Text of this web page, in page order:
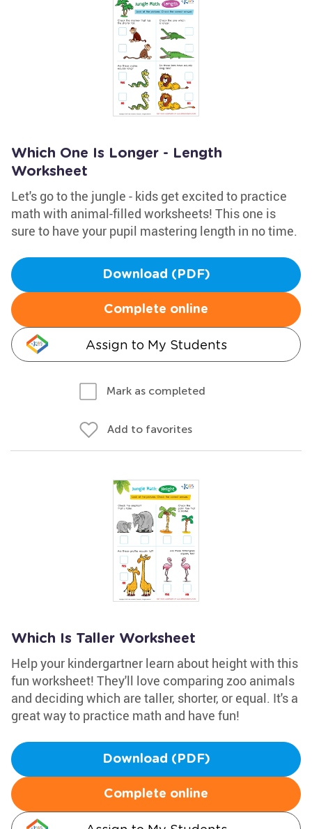
Which One Is Longer - Length
Worksheet
Let's go to the jungle - kids get excited to practice
math with animal-filled worksheets! This one is
sure to have your pupil mastering length in no time.
Download (PDF)
Complete online
Assign to My Students
Mark as completed
Add to favorites
Which Is Taller Worksheet
Help your kindergartner learn about height with this
fun worksheet! They'll love comparing zoo animals
and deciding which are taller, shorter, or equal. It's a
great way to practice math and have fun!
Download (PDF)
Complete online